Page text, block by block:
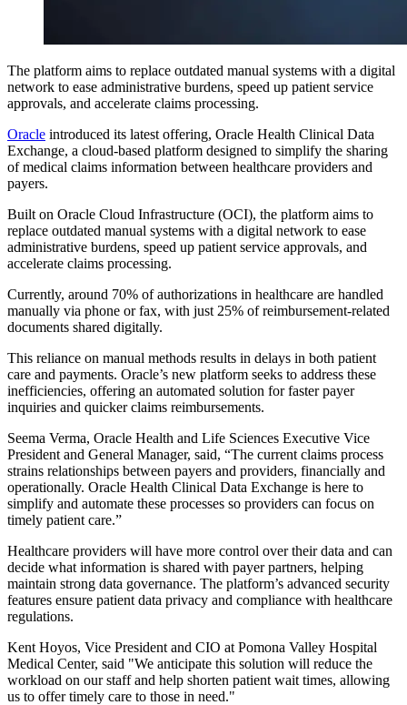
The platform aims to replace outdated manual systems with a digital
network to ease administrative burdens, speed up patient service
approvals, and accelerate claims processing.
Oracle introduced its latest offering, Oracle Health Clinical Data
Exchange, a cloud-based platform designed to simplify the sharing
of medical claims information between healthcare providers and
payers.
Built on Oracle Cloud Infrastructure (OCI), the platform aims to
replace outdated manual systems with a digital network to ease
administrative burdens, speed up patient service approvals, and
accelerate claims processing.
Currently, around 70% of authorizations in healthcare are handled
manually via phone or fax, with just 25% of reimbursement-related
documents shared digitally.
This reliance on manual methods results in delays in both patient
care and payments. Oracle’s new platform seeks to address these
inefficiencies, offering an automated solution for faster payer
inquiries and quicker claims reimbursements.
Seema Verma, Oracle Health and Life Sciences Executive Vice
President and General Manager, said, “The current claims process
strains relationships between payers and providers, financially and
operationally. Oracle Health Clinical Data Exchange is here to
simplify and automate these processes so providers can focus on
timely patient care.”
Healthcare providers will have more control over their data and can
decide what information is shared with payer partners, helping
maintain strong data governance. The platform’s advanced security
features ensure patient data privacy and compliance with healthcare
regulations.
Kent Hoyos, Vice President and CIO at Pomona Valley Hospital
Medical Center, said "We anticipate this solution will reduce the
workload on our staff and help shorten patient wait times, allowing
us to offer timely care to those in need."